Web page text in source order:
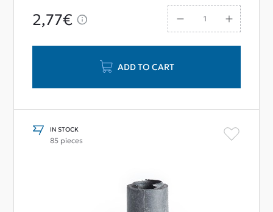
2,77€
ADD TO CART
IN STOCK
85 pieces